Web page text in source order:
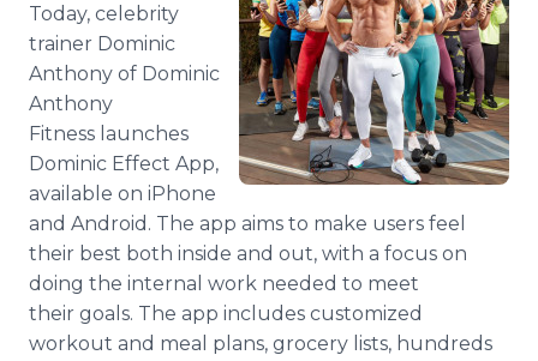
Today, celebrity
trainer Dominic
Anthony of Dominic
Anthony
Fitness launches
Dominic Effect App,
available on iPhone
and Android. The app aims to make users feel
their best both inside and out, with a focus on
doing the internal work needed to meet
their goals. The app includes customized
workout and meal plans, grocery lists, hundreds